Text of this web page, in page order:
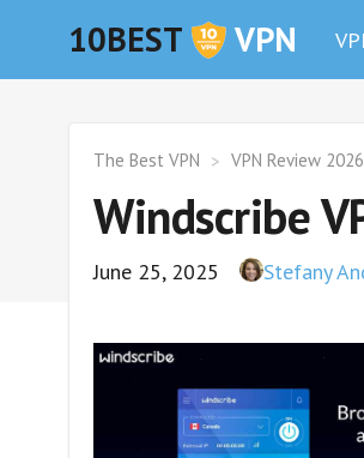
10BEST VPN
The Best VPN VPN Review 2026
Windscribe
June 25, 2025 Stefany